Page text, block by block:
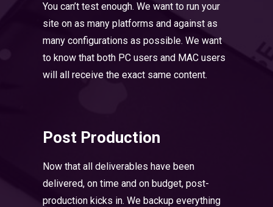
You can’t test enough. We want to run your
site on as many platforms and against as
many configurations as possible. We want
to know that both PC users and MAC users
will all receive the exact same content.
Post Production
Now that all deliverables have been
delivered, on time and on budget, post-
production kicks in. We backup everything